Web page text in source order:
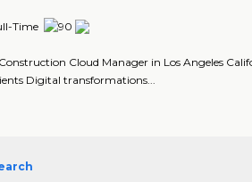
Time
Cloud Manager in Los Angeles
Digital transformations...